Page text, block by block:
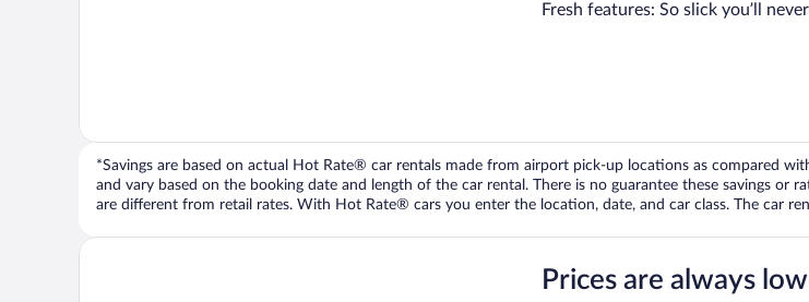
Fresh features: So slick you’ll
*Savings are based on actual Hot Rate® car rentals made from airport pick-up locations as compared
and vary based on the booking date and length of the car rental. There is no guarantee these savings
are different from retail rates. With Hot Rate® cars you enter the location, date, and car class. The car
Prices are always